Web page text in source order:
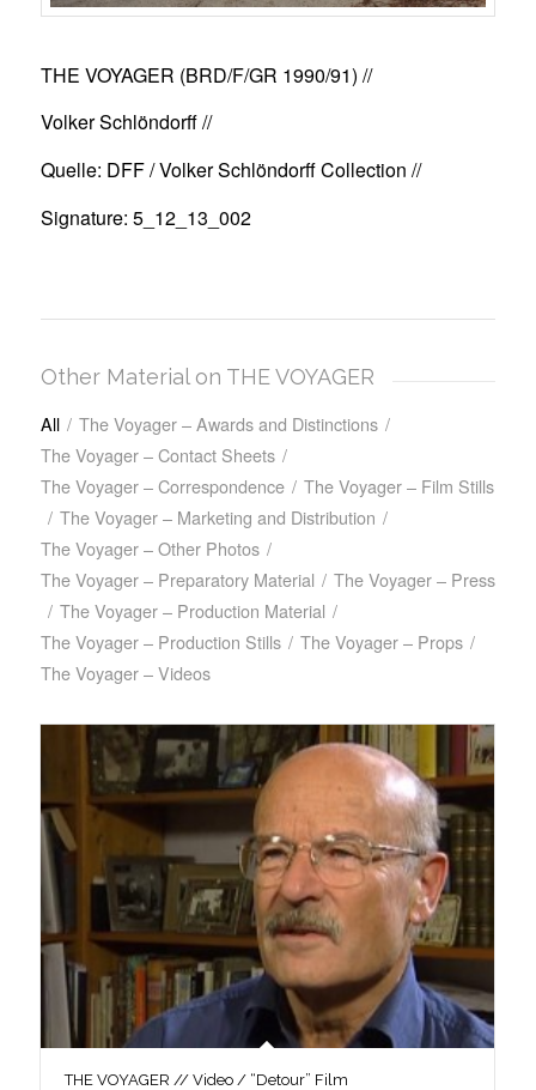
THE VOYAGER (BRD/F/GR 1990/91) //
Volker Schlöndorff //
Quelle: DFF / Volker Schlöndorff Collection //
Signature: 5_12_13_002
Other Material on THE VOYAGER
All / The Voyager – Awards and Distinctions /
The Voyager – Contact Sheets /
The Voyager – Correspondence / The Voyager – Film Stills
/ The Voyager – Marketing and Distribution /
The Voyager – Other Photos /
The Voyager – Preparatory Material / The Voyager – Press
/ The Voyager – Production Material /
The Voyager – Production Stills / The Voyager – Props /
The Voyager – Videos
THE VOYAGER // Video / “Detour” Film